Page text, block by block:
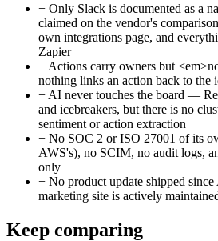
− Only Slack is documented as a
claimed on the vendor's
own integrations page, and
Zapier
− Actions carry owners but
nothing links an action back to the
− AI never touches the board —
and icebreakers, but there is no
sentiment or action extraction
− No SOC 2 or ISO 27001 of its
AWS's), no SCIM, no audit logs,
only
− No product update shipped
marketing site is actively
Keep comparing